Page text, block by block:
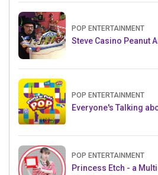
POP ENTERTAINMENT
Steve Casino Peanut
POP ENTERTAINMENT
Everyone's Talking
POP ENTERTAINMENT
Princess Etch - a